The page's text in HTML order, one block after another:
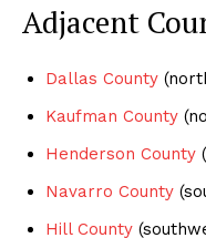
Adjacent
Dallas County
Kaufman County
Henderson County
Navarro County
Hill County